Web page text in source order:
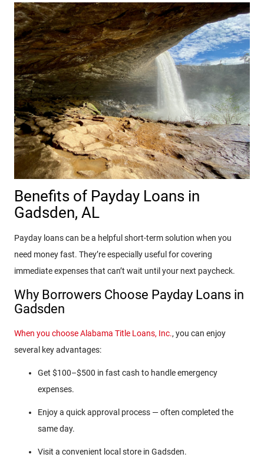
Benefits of Payday Loans in
Gadsden, AL
Payday loans can be a helpful short-term solution when you
need money fast. They’re especially useful for covering
immediate expenses that can’t wait until your next paycheck.
Why Borrowers Choose Payday Loans in
Gadsden
When you choose Alabama Title Loans, Inc., you can enjoy
several key advantages:
Get $100–$500 in fast cash to handle emergency
expenses.
Enjoy a quick approval process — often completed the
same day.
Visit a convenient local store in Gadsden.